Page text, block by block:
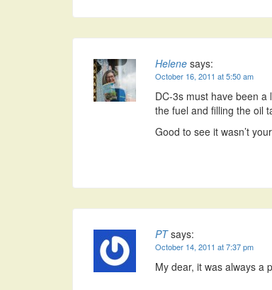
Helene says:
October 16, 2011 at 5:50 am
DC-3s must have been
the fuel and filling the oil
Good to see it wasn’t
PT says:
October 14, 2011 at 7:37 pm
My dear, it was always a